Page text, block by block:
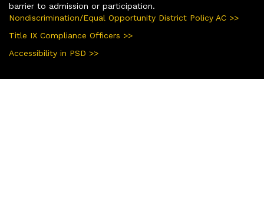
barrier to admission or participation.
Nondiscrimination/Equal Opportunity District Policy AC >>
Title IX Compliance Officers >>
Accessibility in PSD >>